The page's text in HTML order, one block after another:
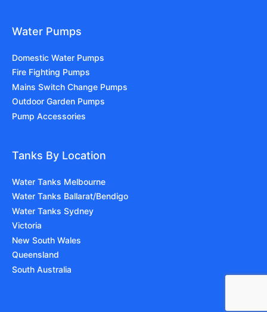
Water Pumps
Domestic Water Pumps
Fire Fighting Pumps
Mains Switch Change Pumps
Outdoor Garden Pumps
Pump Accessories
Tanks By Location
Water Tanks Melbourne
Water Tanks Ballarat/Bendigo
Water Tanks Sydney
Victoria
New South Wales
Queensland
South Australia